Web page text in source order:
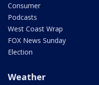
Consumer
Podcasts
West Coast Wrap
FOX News Sunday
Election
Weather